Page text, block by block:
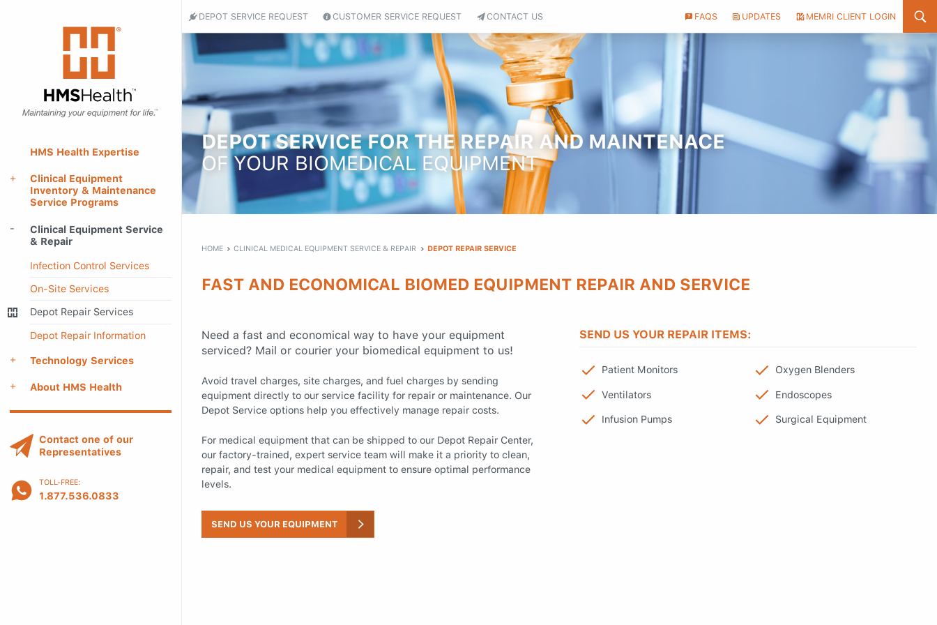
home
Main
Menu
HMS Health Expertise
Clinical Equipment
Inventory & Maintenance
Service Programs
Clinical Equipment Service
& Repair
Infection Control Services
On-Site Services
Depot Repair Services
Depot Repair Information
Technology Services
About HMS Health
Contact one of our
Representatives
TOLL-FREE:
1.877.536.0833
Header
Utility
Menu
DEPOT SERVICE REQUEST CUSTOMER SERVICE REQUEST CONTACT US
Header
Utility
Menu
FAQS UPDATES MEMRI CLIENT LOGIN
DEPOT SERVICE FOR THE REPAIR AND MAINTENACE
OF YOUR BIOMEDICAL EQUIPMENT
content
HOME CLINICAL MEDICAL EQUIPMENT SERVICE & REPAIR DEPOT REPAIR SERVICE
FAST AND ECONOMICAL BIOMED EQUIPMENT REPAIR AND SERVICE
Need a fast and economical way to have your equipment
serviced? Mail or courier your biomedical equipment to us!
Avoid travel charges, site charges, and fuel charges by sending
equipment directly to our service facility for repair or maintenance. Our
Depot Service options help you effectively manage repair costs.
For medical equipment that can be shipped to our Depot Repair Center,
our factory-trained, expert service team will make it a priority to clean,
repair, and test your medical equipment to ensure optimal performance
levels.
SEND US YOUR REPAIR ITEMS:
Patient Monitors Oxygen Blenders
Ventilators Endoscopes
Infusion Pumps Surgical Equipment
SEND US YOUR EQUIPMENT